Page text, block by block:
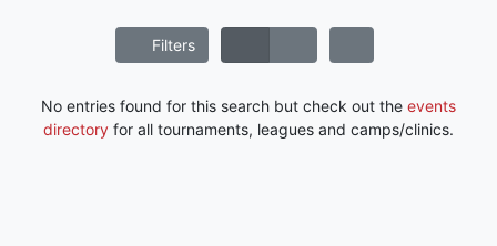
Filters
No entries found for this search but check out the events
directory for all tournaments, leagues and camps/clinics.